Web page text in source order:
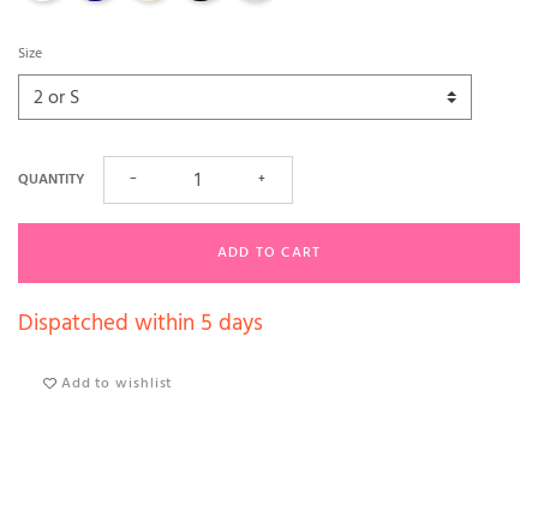
Size
QUANTITY − +
ADD TO CART
Dispatched within 5 days
Add to wishlist